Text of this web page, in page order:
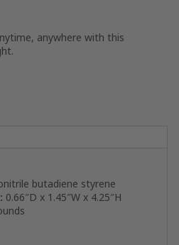
anywhere with this
butadiene styrene
0.66″D x 1.45″W x 4.25″H